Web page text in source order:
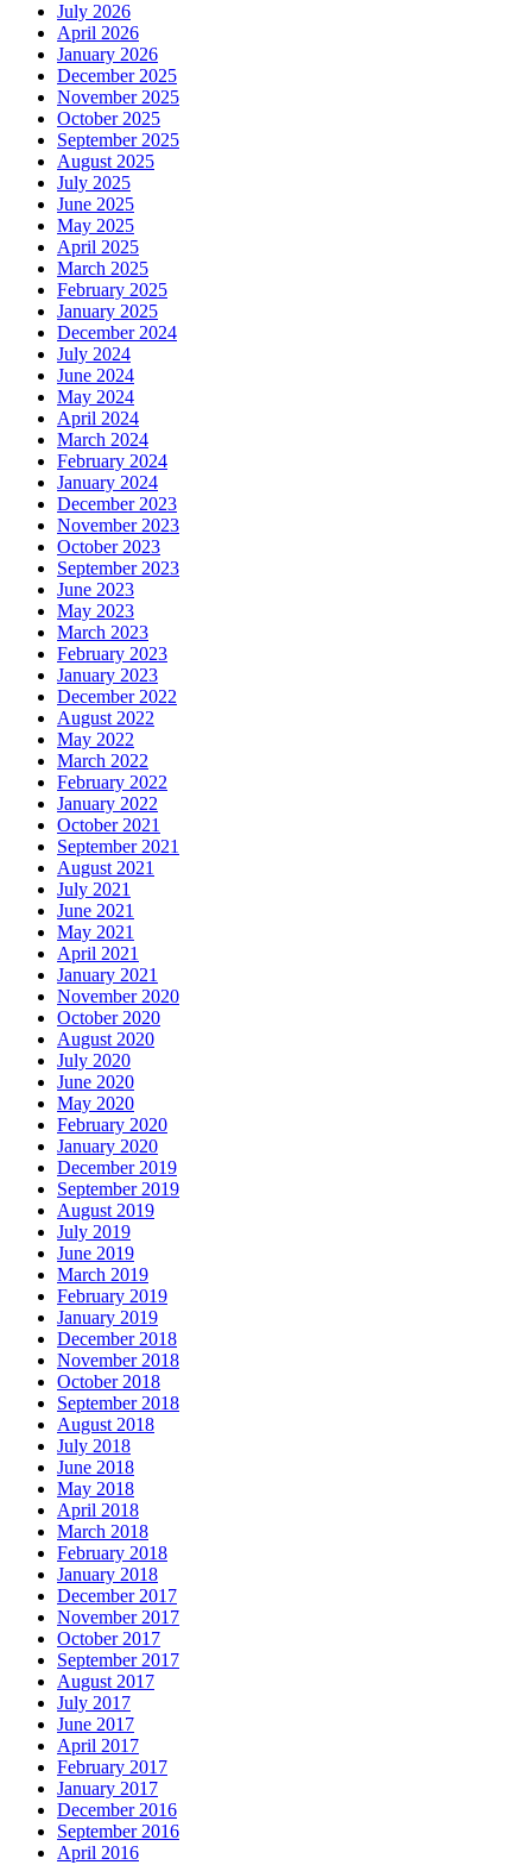
July 2026
April 2026
January 2026
December 2025
November 2025
October 2025
September 2025
August 2025
July 2025
June 2025
May 2025
April 2025
March 2025
February 2025
January 2025
December 2024
July 2024
June 2024
May 2024
April 2024
March 2024
February 2024
January 2024
December 2023
November 2023
October 2023
September 2023
June 2023
May 2023
March 2023
February 2023
January 2023
December 2022
August 2022
May 2022
March 2022
February 2022
January 2022
October 2021
September 2021
August 2021
July 2021
June 2021
May 2021
April 2021
January 2021
November 2020
October 2020
August 2020
July 2020
June 2020
May 2020
February 2020
January 2020
December 2019
September 2019
August 2019
July 2019
June 2019
March 2019
February 2019
January 2019
December 2018
November 2018
October 2018
September 2018
August 2018
July 2018
June 2018
May 2018
April 2018
March 2018
February 2018
January 2018
December 2017
November 2017
October 2017
September 2017
August 2017
July 2017
June 2017
April 2017
February 2017
January 2017
December 2016
September 2016
April 2016